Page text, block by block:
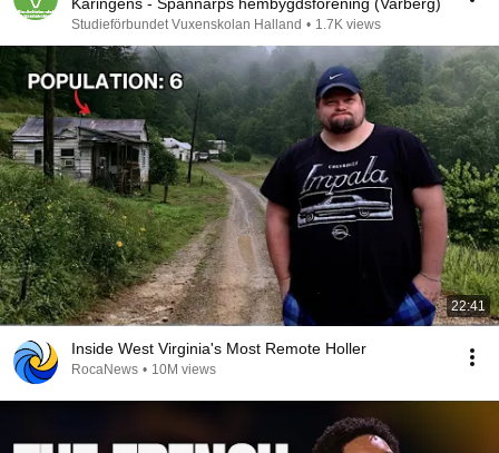
Studieförbundet Vuxenskolan Halland • 1.7K views
22:41
Inside West Virginia's Most Remote Holler
RocaNews • 10M views